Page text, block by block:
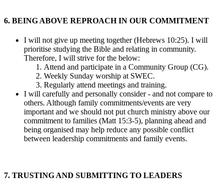
6. BEING ABOVE REPROACH IN OUR COMMITMENT
I will not give up meeting together (Hebrews 10:25). I will
prioritise studying the Bible and relating in community.
Therefore, I will strive for the below:
Attend and participate in a Community Group (CG).
Weekly Sunday worship at SWEC.
Regularly attend meetings and training.
I will carefully and personally consider - and not compare to
others. Although family commitments/events are very
important and we should not put church ministry above our
commitment to families (Matt 15:3-5), planning ahead and
being organised may help reduce any possible conflict
between leadership commitments and family events.
7. TRUSTING AND SUBMITTING TO LEADERS